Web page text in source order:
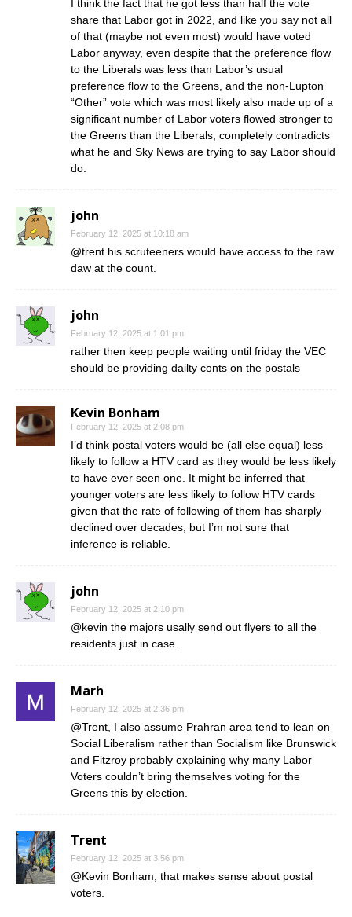
I think the fact that he got less than half the vote
share that Labor got in 2022, and like you say not all
of that (maybe not even most) would have voted
Labor anyway, even despite that the preference flow
to the Liberals was less than Labor’s usual
preference flow to the Greens, and the non-Lupton
“Other” vote which was most likely also made up of a
significant number of Labor voters flowed stronger to
the Greens than the Liberals, completely contradicts
what he and Sky News are trying to say Labor should
do.
john
February 12, 2025 at 10:18 am
@trent his scruteeners would have access to the raw
daw at the count.
john
February 12, 2025 at 1:01 pm
rather then keep people waiting until friday the VEC
should be providing dailty conts on the postals
Kevin Bonham
February 12, 2025 at 2:08 pm
I’d think postal voters would be (all else equal) less
likely to follow a HTV card as they would be less likely
to have ever seen one. It might be inferred that
younger voters are less likely to follow HTV cards
given that the rate of following of them has sharply
declined over decades, but I’m not sure that
inference is reliable.
john
February 12, 2025 at 2:10 pm
@kevin the majors usally send out flyers to all the
residents just in case.
Marh
February 12, 2025 at 2:36 pm
@Trent, I also assume Prahran area tend to lean on
Social Liberalism rather than Socialism like Brunswick
and Fitzroy probably explaining why many Labor
Voters couldn’t bring themselves voting for the
Greens this by election.
Trent
February 12, 2025 at 3:56 pm
@Kevin Bonham, that makes sense about postal
voters.